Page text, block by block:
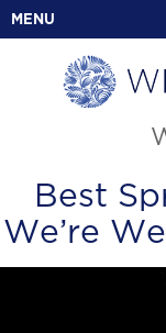
MENU
Best
We’re